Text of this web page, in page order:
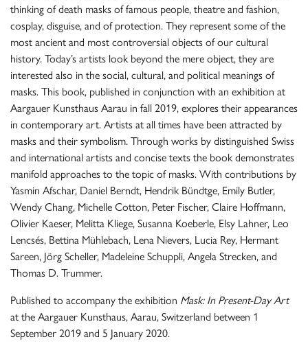
thinking of death masks of famous people, theatre and fashion,
cosplay, disguise, and of protection. They represent some of the
most ancient and most controversial objects of our cultural
history. Today’s artists look beyond the mere object, they are
interested also in the social, cultural, and political meanings of
masks. This book, published in conjunction with an exhibition at
Aargauer Kunsthaus Aarau in fall 2019, explores their appearances
in contemporary art. Artists at all times have been attracted by
masks and their symbolism. Through works by distinguished Swiss
and international artists and concise texts the book demonstrates
manifold approaches to the topic of masks. With contributions by
Yasmin Afschar, Daniel Berndt, Hendrik Bündtge, Emily Butler,
Wendy Chang, Michelle Cotton, Peter Fischer, Claire Hoffmann,
Olivier Kaeser, Melitta Kliege, Susanna Koeberle, Elsy Lahner, Leo
Lencsés, Bettina Mühlebach, Lena Nievers, Lucia Rey, Hermant
Sareen, Jörg Scheller, Madeleine Schuppli, Angela Strecken, and
Thomas D. Trummer.
Published to accompany the exhibition Mask: In Present-Day Art
at the Aargauer Kunsthaus, Aarau, Switzerland between 1
September 2019 and 5 January 2020.